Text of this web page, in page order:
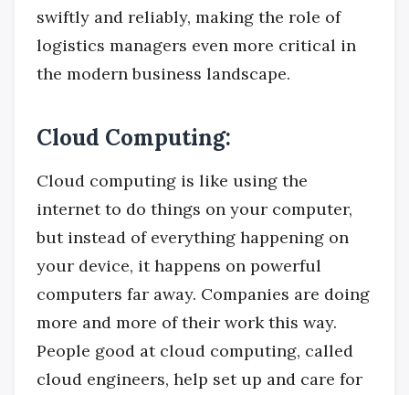
swiftly and reliably, making the role of
logistics managers even more critical in
the modern business landscape.
Cloud Computing:
Cloud computing is like using the
internet to do things on your computer,
but instead of everything happening on
your device, it happens on powerful
computers far away. Companies are doing
more and more of their work this way.
People good at cloud computing, called
cloud engineers, help set up and care for